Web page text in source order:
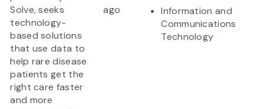
Solve, seeks
technology-
based solutions
that use data to
help rare disease
patients get the
right care faster
and more
ago
Information and
Communications
Technology